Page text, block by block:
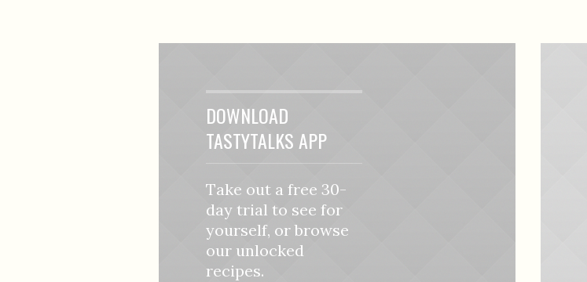
DOWNLOAD
TASTYTALKS APP
Take out a free 30-
day trial to see for
yourself, or browse
our unlocked
recipes.